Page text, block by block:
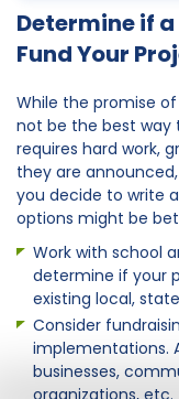
Determine if
Fund Your
While the promise
not be the best way
requires hard work,
they are
you decide to write
options might be
Work with school
determine if your
existing local,
Consider
implementations.
businesses,